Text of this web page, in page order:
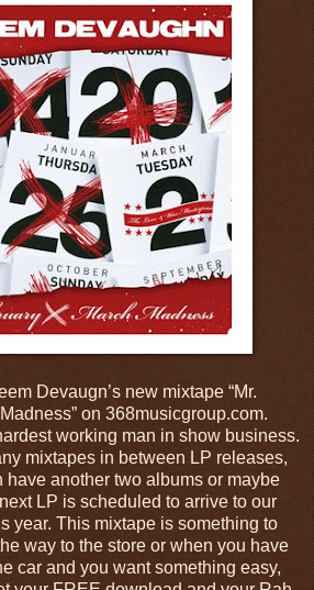
Devaugn’s new mixtape “Mr.
on 368musicgroup.com.
working man in show business.
mixtapes in between LP releases,
have another two albums or maybe
LP is scheduled to arrive to our
year. This mixtape is something to
way to the store or when you have
car and you want something easy,